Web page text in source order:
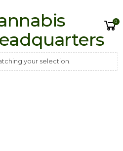
0
your selection.